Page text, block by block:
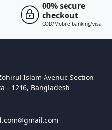
00% secure
checkout
COD/Mobile banking/visa
Islam Avenue Section
- 1216, Bangladesh